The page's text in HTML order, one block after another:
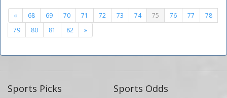
« 68 69 70 71 72 73 74 75 76 77
78
79
80 81 82 »
Sports Picks Sports Odds